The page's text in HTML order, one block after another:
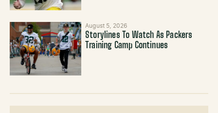
August 5, 2026
Storylines To Watch As Packers
Training Camp Continues